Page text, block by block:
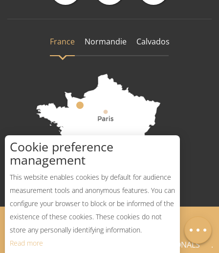
Description
France Normandie Calvados
How to get there ?
Legal Notices Sitemap
PROFESSIONALS
Cookie preference
management
This website enables cookies by default for audience
measurement tools and anonymous features. You can
configure your browser to block or be informed of the
existence of these cookies. These cookies do not
store any personally identifying information.
Read more